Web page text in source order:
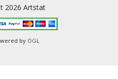
2026 Artstat
by OGL